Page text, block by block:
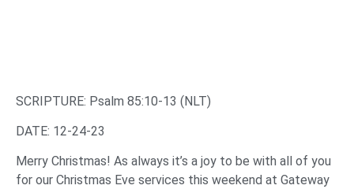
SCRIPTURE: Psalm 85:10-13 (NLT)‌
‌DATE: 12-24-23
‌Merry Christmas! As always it’s a joy to be with all of you
for our Christmas Eve services this weekend at Gateway